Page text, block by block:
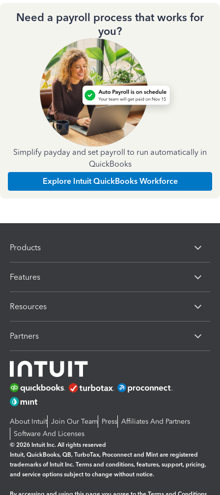
Need a payroll process that works for
you?
Simplify payday and set payroll to run automatically in
QuickBooks
Explore Intuit QuickBooks Workforce
Products
Features
Resources
Partners
About Intuit Join Our Team Press Affiliates And Partners
Software And Licenses
© 2026 Intuit Inc. All rights reserved
Intuit, QuickBooks, QB, TurboTax, Proconnect and Mint are registered
trademarks of Intuit Inc. Terms and conditions, features, support, pricing,
and service options subject to change without notice.